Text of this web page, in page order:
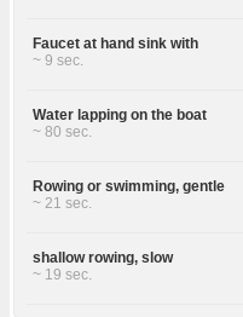
Faucet at hand sink with
~ 9 sec.
Water lapping on the boat
~ 80 sec.
Rowing or swimming, gentle
~ 21 sec.
shallow rowing, slow
~ 19 sec.